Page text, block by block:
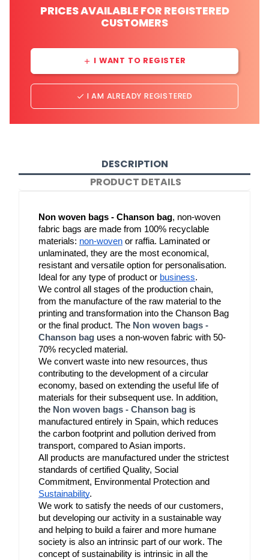
PRICES AVAILABLE FOR REGISTERED
CUSTOMERS
add I WANT TO REGISTER
done I AM ALREADY REGISTERED
DESCRIPTION
PRODUCT DETAILS
Non woven bags - Chanson bag, non-woven
fabric bags are made from 100% recyclable
materials: non-woven or raffia. Laminated or
unlaminated, they are the most economical,
resistant and versatile option for personalisation.
Ideal for any type of product or business.
We control all stages of the production chain,
from the manufacture of the raw material to the
printing and transformation into the Chanson Bag
or the final product. The Non woven bags -
Chanson bag uses a non-woven fabric with 50-
70% recycled material.
We convert waste into new resources, thus
contributing to the development of a circular
economy, based on extending the useful life of
materials for their subsequent use. In addition,
the Non woven bags - Chanson bag is
manufactured entirely in Spain, which reduces
the carbon footprint and pollution derived from
transport, compared to Asian imports.
All products are manufactured under the strictest
standards of certified Quality, Social
Sustainability.
We work to satisfy the needs of our customers,
but developing our activity in a sustainable way
and helping to build a fairer and more humane
society is also an intrinsic part of our work. The
concept of sustainability is intrinsic in all the